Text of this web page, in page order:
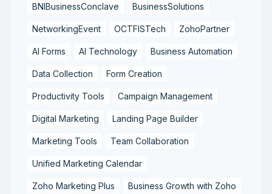
BNIBusinessConclave BusinessSolutions
NetworkingEvent OCTFISTech ZohoPartner
AI Forms AI Technology Business Automation
Data Collection Form Creation
Productivity Tools Campaign Management
Digital Marketing Landing Page Builder
Marketing Tools Team Collaboration
Unified Marketing Calendar
Zoho Marketing Plus Business Growth with Zoho